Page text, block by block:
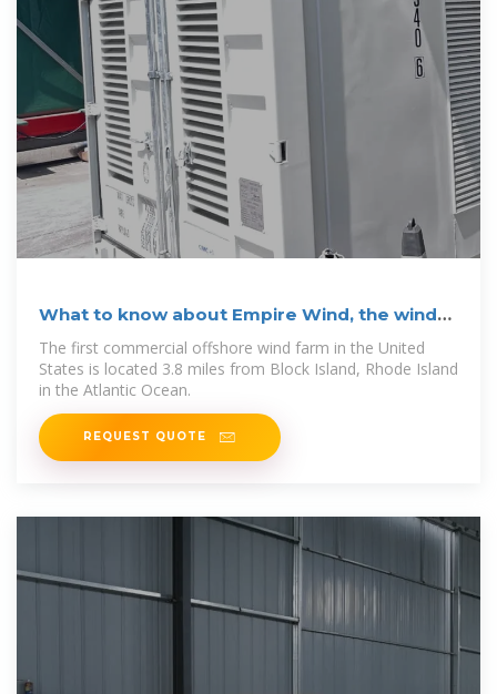
What to know about Empire Wind, the wind
farm
The first commercial offshore wind farm in the United
States is located 3.8 miles from Block Island, Rhode Island
in the Atlantic Ocean.
REQUEST QUOTE